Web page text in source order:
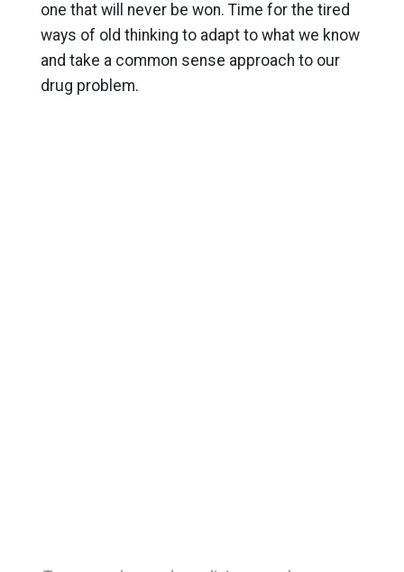
one that will never be won. Time for the tired
ways of old thinking to adapt to what we know
and take a common sense approach to our
drug problem.